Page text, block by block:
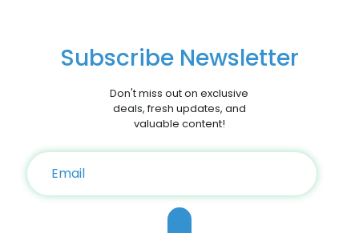
Subscribe Newsletter
Don't miss out on exclusive
deals, fresh updates, and
valuable content!